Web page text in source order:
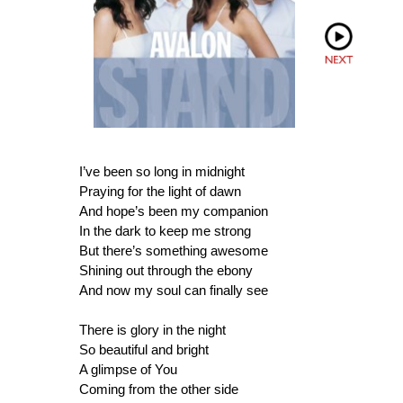
I’ve been so long in midnight
Praying for the light of dawn
And hope’s been my companion
In the dark to keep me strong
But there’s something awesome
Shining out through the ebony
And now my soul can finally see
There is glory in the night
So beautiful and bright
A glimpse of You
Coming from the other side